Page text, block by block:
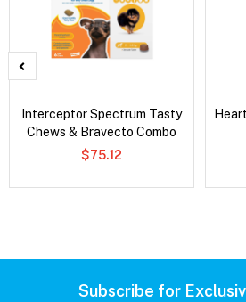
Interceptor Spectrum Tasty
Chews & Bravecto Combo
$75.12
Subscribe for